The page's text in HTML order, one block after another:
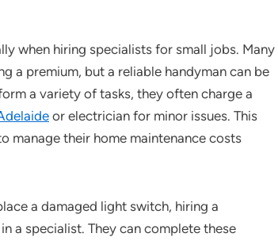
when hiring specialists for small jobs. Many
a premium, but a reliable handyman can be
a variety of tasks, they often charge a
or electrician for minor issues. This
manage their home maintenance costs
a damaged light switch, hiring a
a specialist. They can complete these